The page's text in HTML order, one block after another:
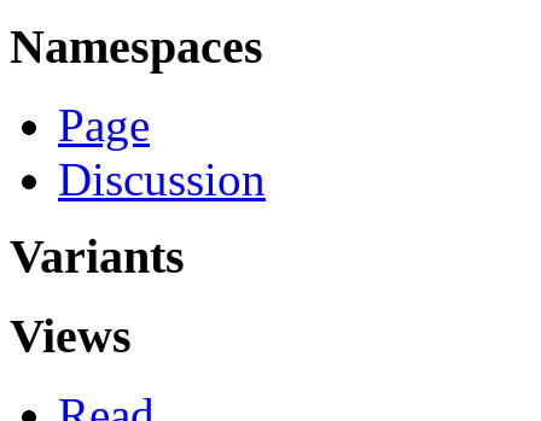
Namespaces
Page
Discussion
Variants
Views